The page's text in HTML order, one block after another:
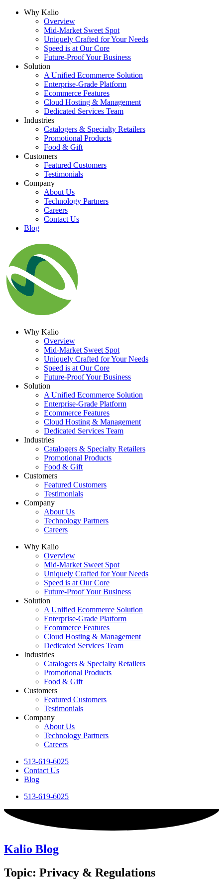
Why Kalio
Overview
Mid-Market Sweet Spot
Uniquely Crafted for Your Needs
Speed is at Our Core
Future-Proof Your Business
Solution
A Unified Ecommerce Solution
Enterprise-Grade Platform
Ecommerce Features
Cloud Hosting & Management
Dedicated Services Team
Industries
Catalogers & Specialty Retailers
Promotional Products
Food & Gift
Customers
Featured Customers
Testimonials
Company
About Us
Technology Partners
Careers
Contact Us
Blog
Why Kalio
Overview
Mid-Market Sweet Spot
Uniquely Crafted for Your Needs
Speed is at Our Core
Future-Proof Your Business
Solution
A Unified Ecommerce Solution
Enterprise-Grade Platform
Ecommerce Features
Cloud Hosting & Management
Dedicated Services Team
Industries
Catalogers & Specialty Retailers
Promotional Products
Food & Gift
Customers
Featured Customers
Testimonials
Company
About Us
Technology Partners
Careers
Why Kalio
Overview
Mid-Market Sweet Spot
Uniquely Crafted for Your Needs
Speed is at Our Core
Future-Proof Your Business
Solution
A Unified Ecommerce Solution
Enterprise-Grade Platform
Ecommerce Features
Cloud Hosting & Management
Dedicated Services Team
Industries
Catalogers & Specialty Retailers
Promotional Products
Food & Gift
Customers
Featured Customers
Testimonials
Company
About Us
Technology Partners
Careers
513-619-6025
Contact Us
Blog
513-619-6025
Kalio Blog
Topic: Privacy & Regulations